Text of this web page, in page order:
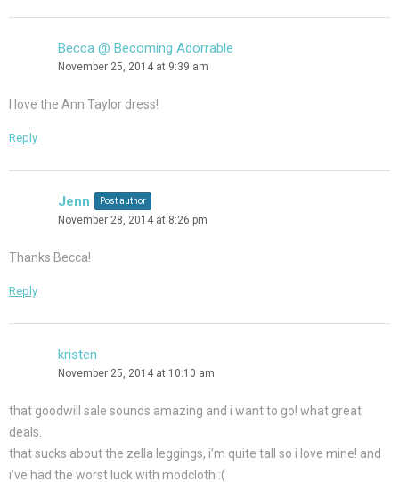
Becca @ Becoming Adorrable
November 25, 2014 at 9:39 am
I love the Ann Taylor dress!
Reply
Jenn Post author
November 28, 2014 at 8:26 pm
Thanks Becca!
Reply
kristen
November 25, 2014 at 10:10 am
that goodwill sale sounds amazing and i want to go! what great
deals.
that sucks about the zella leggings, i’m quite tall so i love mine! and
i’ve had the worst luck with modcloth :(